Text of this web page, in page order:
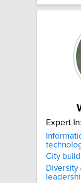
Expert In:
City
Diversity